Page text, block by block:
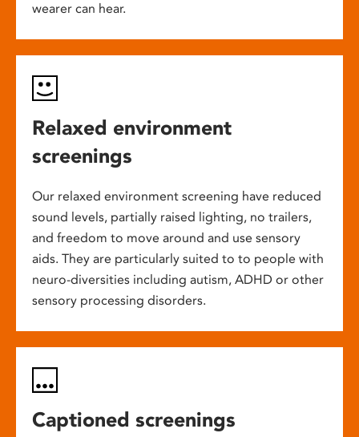
wearer can hear.
Relaxed environment
screenings
Our relaxed environment screening have reduced
sound levels, partially raised lighting, no trailers,
and freedom to move around and use sensory
aids. They are particularly suited to to people with
neuro-diversities including autism, ADHD or other
sensory processing disorders.
Captioned screenings